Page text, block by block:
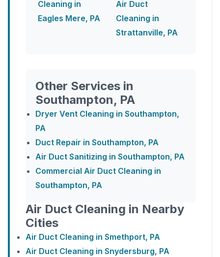
Cleaning in
Eagles Mere, PA
Air Duct
Cleaning in
Strattanville, PA
Other Services in
Southampton, PA
Dryer Vent Cleaning in Southampton,
PA
Duct Repair in Southampton, PA
Air Duct Sanitizing in Southampton, PA
Commercial Air Duct Cleaning in
Southampton, PA
Air Duct Cleaning in Nearby
Cities
Air Duct Cleaning in Smethport, PA
Air Duct Cleaning in Snydersburg, PA